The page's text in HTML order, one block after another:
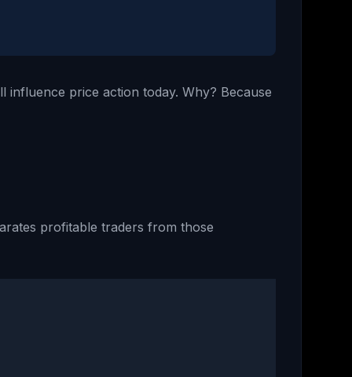
influence price action today. Why? Because
profitable traders from those